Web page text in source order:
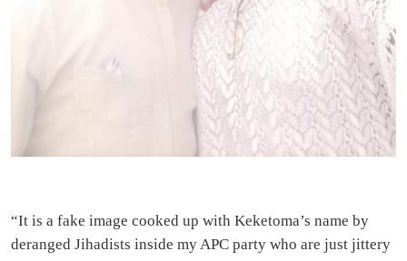
“It is a fake image cooked up with Keketoma’s name by
deranged Jihadists inside my APC party who are just jittery